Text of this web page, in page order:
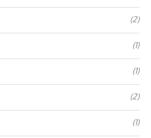
(2)
(1)
(1)
(2)
(1)